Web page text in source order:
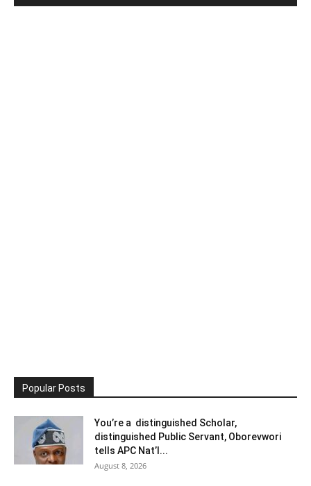
Popular Posts
You’re a distinguished Scholar,
distinguished Public Servant, Oborevwori
tells APC Nat’l...
August 8, 2026